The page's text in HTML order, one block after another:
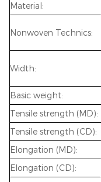
Material:
Nonwoven Technics:
Width:
Basic weight:
Tensile strength (MD):
Tensile strength (CD):
Elongation (MD):
Elongation (CD):